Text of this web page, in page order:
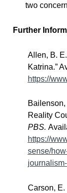
two
Further
Allen, B.
Katrina.”
https://
Bailenson,
Reality
PBS.
https://
sense/
Carson, E.